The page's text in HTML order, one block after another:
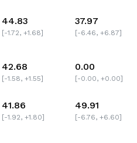
44.83
[-1.72, +1.68]
37.97
[-6.46, +6.87]
42.68
[-1.58, +1.55]
0.00
[-0.00, +0.00]
41.86
[-1.92, +1.80]
49.91
[-6.76, +6.60]